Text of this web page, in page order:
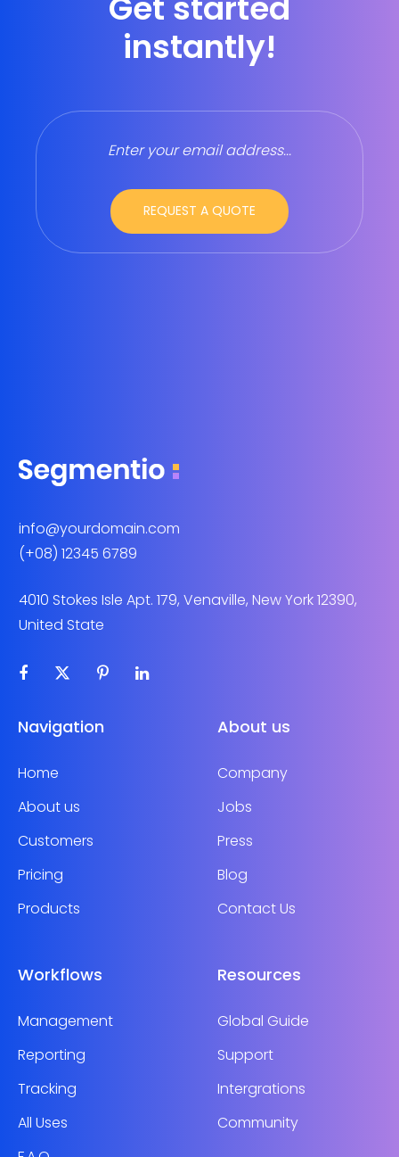
instantly!
info@yourdomain.com
(+08) 12345 6789
4010 Stokes Isle Apt. 179, Venaville, New York 12390,
United State
Navigation
Home
About us
Customers
Pricing
Products
About us
Company
Jobs
Press
Blog
Contact Us
Workflows
Management
Reporting
Tracking
All Uses
Resources
Global Guide
Support
Intergrations
Community